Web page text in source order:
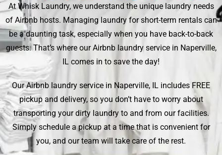
At Whisk Laundry, we understand the unique laundry needs
of Airbnb hosts. Managing laundry for short-term rentals can
be a daunting task, especially when you have back-to-back
guests. That’s where our Airbnb laundry service in Naperville,
IL comes in to save the day!
Our Airbnb laundry service in Naperville, IL includes FREE
pickup and delivery, so you don’t have to worry about
transporting your dirty laundry to and from our facilities.
Simply schedule a pickup at a time that is convenient for
you, and our team will take care of the rest.